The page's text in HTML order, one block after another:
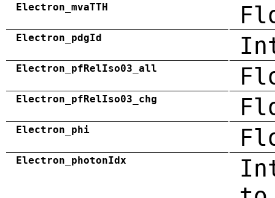
Electron_mvaTTH
Electron_pdgId
Electron_pfRelIso03_all
Electron_pfRelIso03_chg
Electron_phi
Electron_photonIdx